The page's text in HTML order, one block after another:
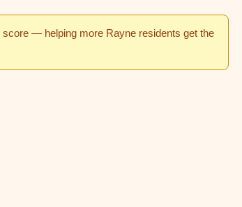
— helping more Rayne residents get the